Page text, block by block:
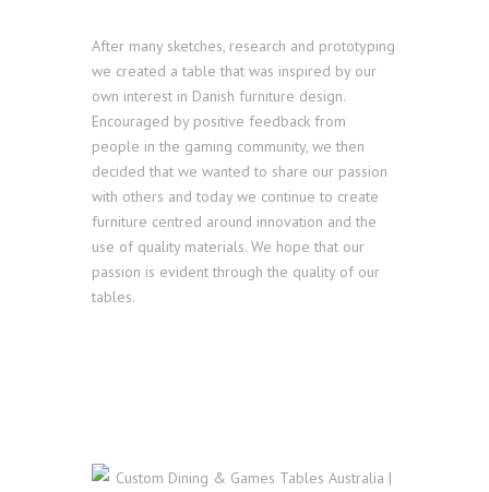
After many sketches, research and prototyping
we created a table that was inspired by our
own interest in Danish furniture design.
Encouraged by positive feedback from
people in the gaming community, we then
decided that we wanted to share our passion
with others and today we continue to create
furniture centred around innovation and the
use of quality materials. We hope that our
passion is evident through the quality of our
tables.